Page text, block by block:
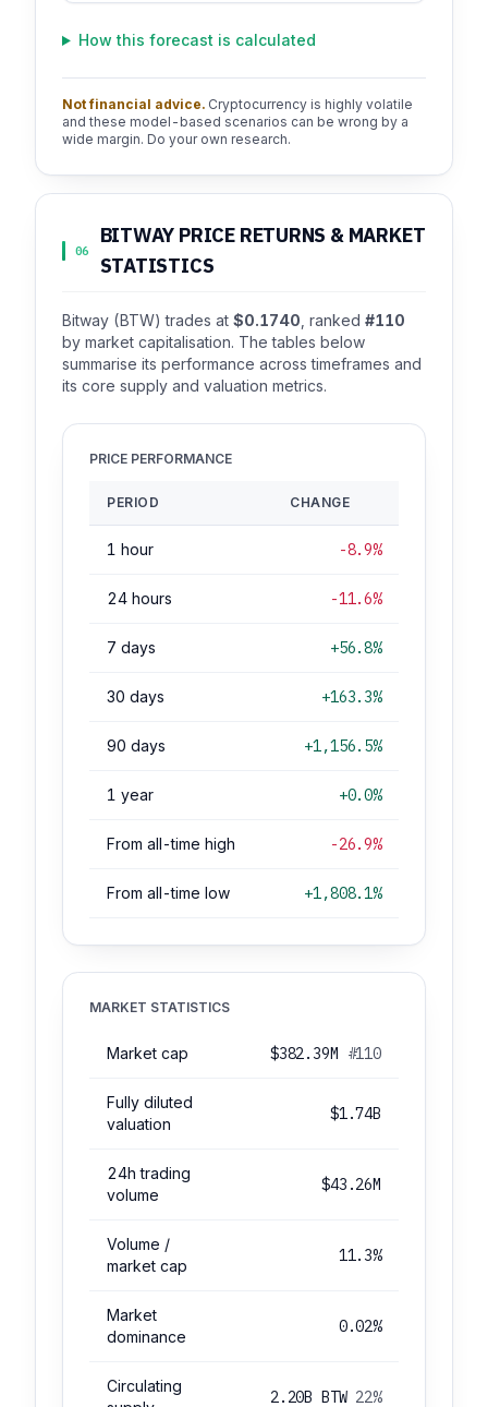
How this forecast is calculated
Not financial advice. Cryptocurrency is highly volatile
and these model-based scenarios can be wrong by a
wide margin. Do your own research.
06
BITWAY PRICE RETURNS & MARKET
STATISTICS
Bitway (BTW) trades at $0.1740 , ranked #110
by market capitalisation. The tables below
summarise its performance across timeframes and
its core supply and valuation metrics.
PRICE PERFORMANCE
PERIOD CHANGE
1 hour -8.9%
24 hours -11.6%
7 days +56.8%
30 days +163.3%
90 days +1,156.5%
1 year +0.0%
From all-time high -26.9%
From all-time low +1,808.1%
MARKET STATISTICS
Market cap $382.39M #110
Fully diluted
valuation
$1.74B
24h trading
volume
$43.26M
Volume /
market cap
11.3%
Market
dominance
0.02%
Circulating
2.20B BTW 22%